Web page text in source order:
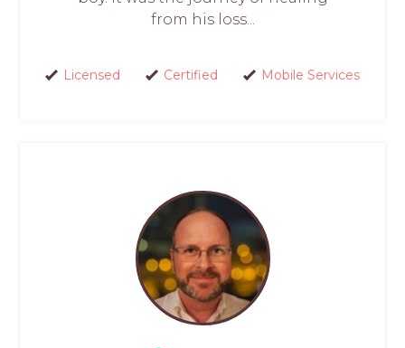
from his loss...
Licensed Certified Mobile Services